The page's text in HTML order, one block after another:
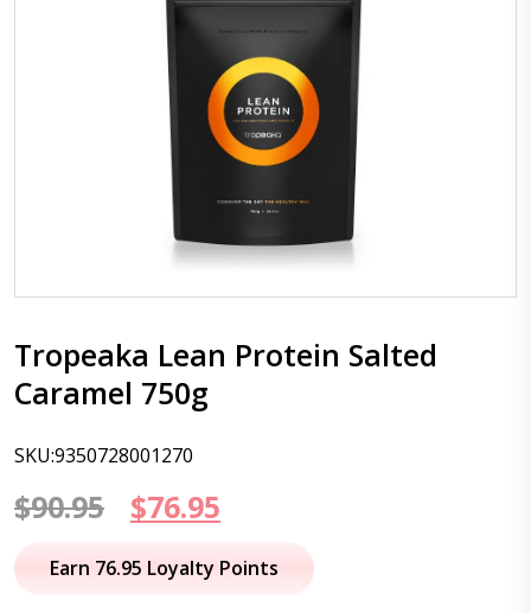
Tropeaka Lean Protein Salted
Caramel 750g
SKU:9350728001270
$90.95
Original
price
$76.95
price
Earn 76.95 Loyalty Points